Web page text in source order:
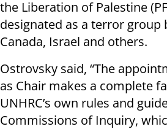
the Liberation of Palestine
designated as a terror group
Canada, Israel and others.
Ostrovsky said, “The
as Chair makes a complete
UNHRC’s own rules and
Commissions of Inquiry,